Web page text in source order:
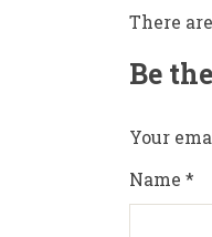
There
Be
Your
Name *